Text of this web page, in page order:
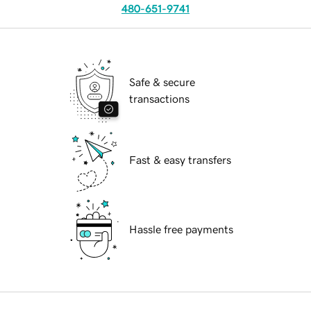
480-651-9741
Safe & secure
transactions
Fast & easy transfers
Hassle free payments